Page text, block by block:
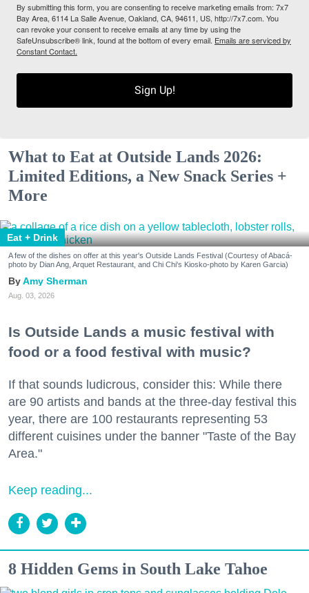
By submitting this form, you are consenting to receive marketing emails from: 7x7
Bay Area, 6114 La Salle Avenue, Oakland, CA, 94611, US, http://7x7.com. You
can revoke your consent to receive emails at any time by using the
SafeUnsubscribe® link, found at the bottom of every email. Emails are serviced by
Constant Contact.
Sign Up!
What to Eat at Outside Lands 2026:
Limited Editions, a New Snack Series +
More
Eat + Drink
A few of the dishes on offer at this year's Outside Lands Festival (Courtesy of Abacá-
photo by Dian Ang, Arquet Restaurant, and Chi Chi's Kiosko-photo by Karen Garcia)
Amy Sherman
Aug. 03, 2026
Is Outside Lands a music festival with
food or a food festival with music?
If that sounds ludicrous, consider this: While there
are 90 artists and bands at the three-day festival this
year, there are 100 restaurants representing 53
different cuisines under the banner "Taste of the Bay
Area."
Keep reading...
8 Hidden Gems in South Lake Tahoe